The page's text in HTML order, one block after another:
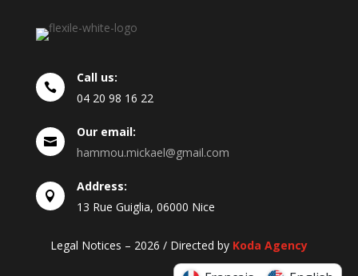

Call us:
04 20 98 16 22

Our email:
hammou.mickael@gmail.com

Address:
13 Rue Guiglia, 06000 Nice
Legal Notices – 2026 / Directed by Koda Agency